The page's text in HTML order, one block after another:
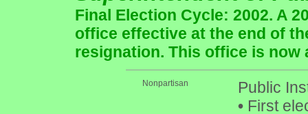
Final Election Cycle: 2002. A
office effective at the end of
resignation. This office is now
Nonpartisan
Public
•First